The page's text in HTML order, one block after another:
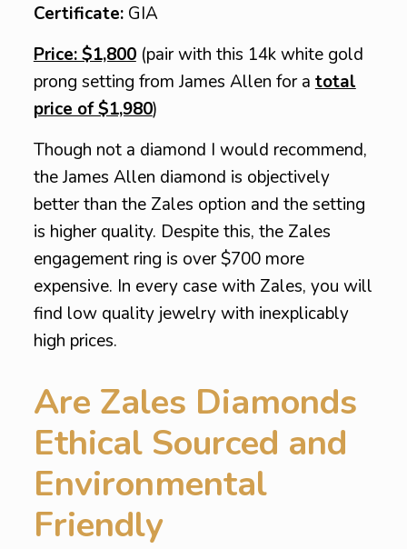
Certificate:GIA
Price: $1,800(pair with this 14k white gold
prong setting from James Allen for a total
price of $1,980)
Though not a diamond I would recommend,
the James Allen diamond is objectively
better than the Zales option and the setting
is higher quality. Despite this, the Zales
engagement ring is over $700 more
expensive. In every case with Zales, you will
find low quality jewelry with inexplicably
high prices.
Are Zales Diamonds
Ethical Sourced and
Environmental
Friendly